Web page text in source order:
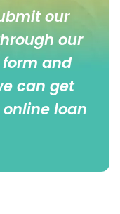
our
our
and
can get
loan